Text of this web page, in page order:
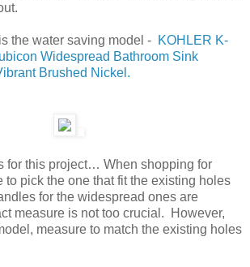
the water saving model - KOHLER K-
Widespread Bathroom Sink
Brushed Nickel.
for this project… When shopping for
to pick the one that fit the existing holes
for the widespread ones are
measure is not too crucial. However,
measure to match the existing holes